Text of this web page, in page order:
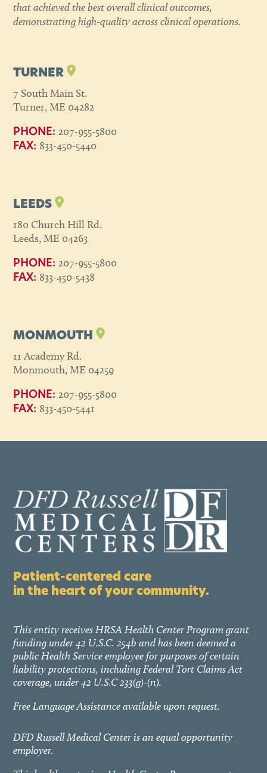
that achieved the best overall clinical outcomes,
demonstrating high-quality across clinical operations.
TURNER
7 South Main St.
Turner, ME 04282
PHONE: 207-955-5800
FAX: 833-450-5440
LEEDS
180 Church Hill Rd.
Leeds, ME 04263
PHONE: 207-955-5800
FAX: 833-450-5438
MONMOUTH
11 Academy Rd.
Monmouth, ME 04259
PHONE: 207-955-5800
FAX: 833-450-5441
Patient-centered care
in the heart of your community.
This entity receives HRSA Health Center Program grant
funding under 42 U.S.C. 254b and has been deemed a
public Health Service employee for purposes of certain
liability protections, including Federal Tort Claims Act
coverage, under 42 U.S.C 233(g)-(n).
Free Language Assistance available upon request.
DFD Russell Medical Center is an equal opportunity
employer.